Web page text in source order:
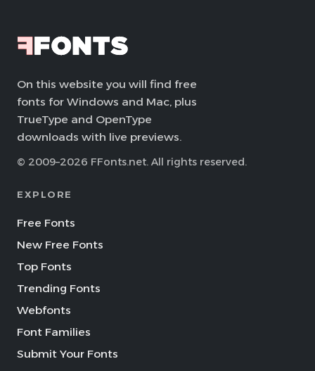
On this website you will find free
fonts for Windows and Mac, plus
TrueType and OpenType
downloads with live previews.
© 2009–2026 FFonts.net. All rights reserved.
EXPLORE
Free Fonts
New Free Fonts
Top Fonts
Trending Fonts
Webfonts
Font Families
Submit Your Fonts